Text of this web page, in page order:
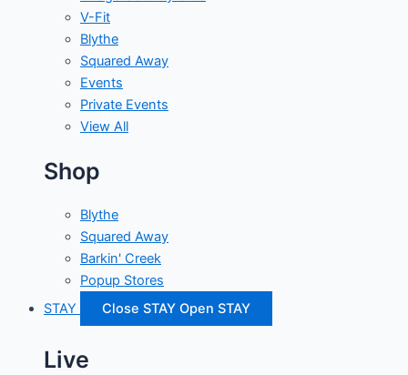
V-Fit
Blythe
Squared Away
Events
Private Events
View All
Shop
Blythe
Squared Away
Barkin' Creek
Popup Stores
STAY
Close STAY Open STAY
Live